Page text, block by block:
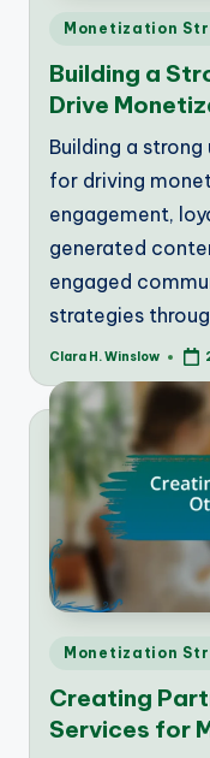
Posted
Monetization
Building a
Drive
Building a
for driving
engagement,
generated
engaged
strategies
Posted
Clara H. Winslow
Posted
Monetization
Creating
Services for